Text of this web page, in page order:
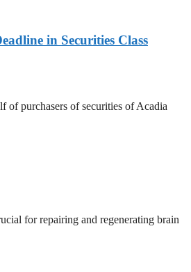
in Securities Class
purchasers of securities of Acadia
for repairing and regenerating brain